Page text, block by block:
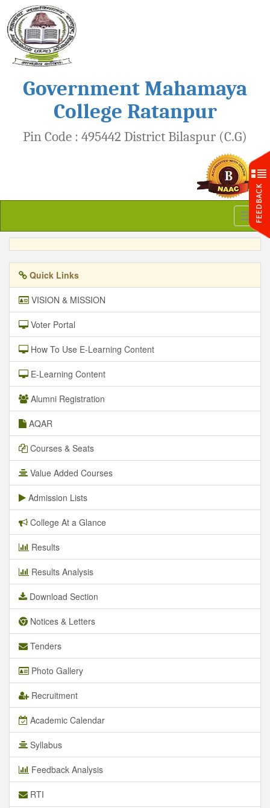
Government Mahamaya
College Ratanpur
Pin Code : 495442 District Bilaspur (C.G)
Quick Links
VISION & MISSION
Voter Portal
How To Use E-Learning Content
E-Learning Content
Alumni Registration
AQAR
Courses & Seats
Value Added Courses
Admission Lists
College At a Glance
Results
Results Analysis
Download Section
Notices & Letters
Tenders
Photo Gallery
Recruitment
Academic Calendar
Syllabus
Feedback Analysis
RTI